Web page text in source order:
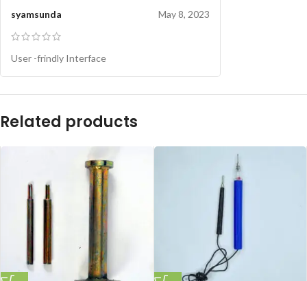
syamsunda May 8, 2023
User -frindly Interface
Related products